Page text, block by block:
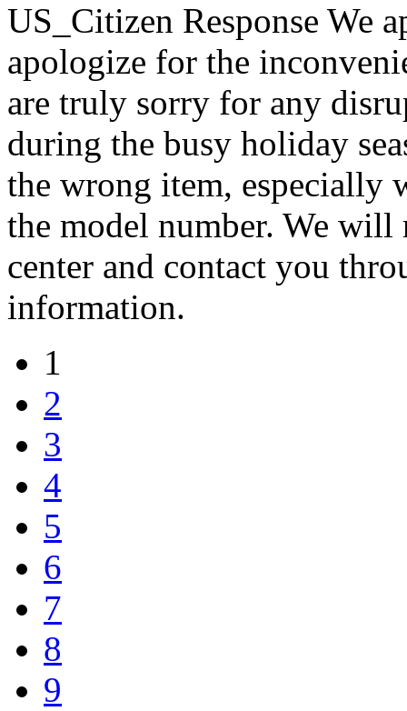
US_Citizen Response We
apologize for the
are truly sorry for any
during the busy holiday
the wrong item, especially
the model number. We will
center and contact you
information.
1
2
3
4
5
6
7
8
9